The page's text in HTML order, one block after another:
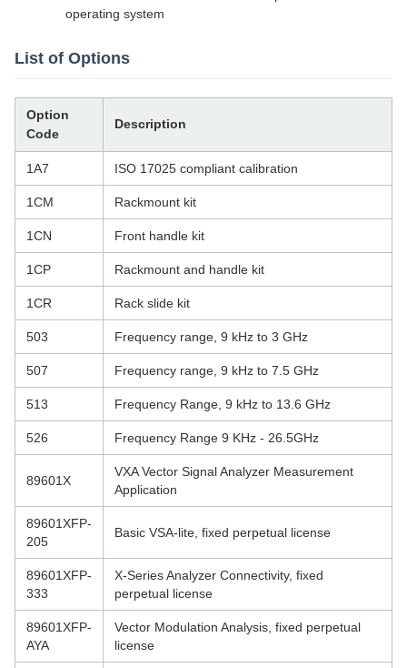
operating system
List of Options
Option
Code
Description
1A7 ISO 17025 compliant calibration
1CM Rackmount kit
1CN Front handle kit
1CP Rackmount and handle kit
1CR Rack slide kit
503 Frequency range, 9 kHz to 3 GHz
507 Frequency range, 9 kHz to 7.5 GHz
513 Frequency Range, 9 kHz to 13.6 GHz
526 Frequency Range 9 KHz - 26.5GHz
89601X
VXA Vector Signal Analyzer Measurement
Application
89601XFP-
205
Basic VSA-lite, fixed perpetual license
89601XFP-
333
X-Series Analyzer Connectivity, fixed
perpetual license
89601XFP-
AYA
Vector Modulation Analysis, fixed perpetual
license